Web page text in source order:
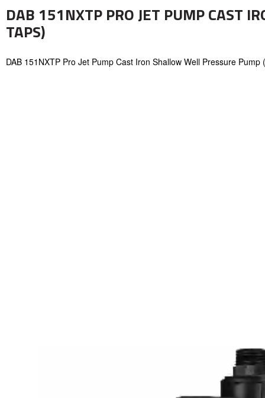
DAB 151NXTP PRO JET PUMP CAST
TAPS)
DAB 151NXTP Pro Jet Pump Cast Iron Shallow Well Pressure Pump